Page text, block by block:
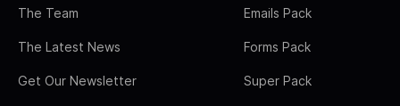
The Team
The Latest News
Get Our Newsletter
Emails Pack
Forms Pack
Super Pack